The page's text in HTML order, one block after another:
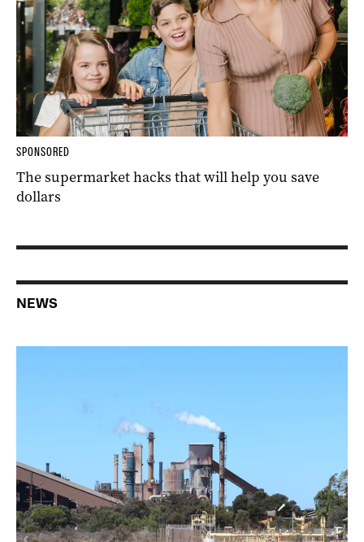
SPONSORED
The supermarket hacks that will help you save
dollars
NEWS